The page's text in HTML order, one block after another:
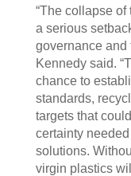
“The collapse
a serious
governance and
Kennedy said.
chance to
standards,
targets that
certainty
solutions.
virgin plastics